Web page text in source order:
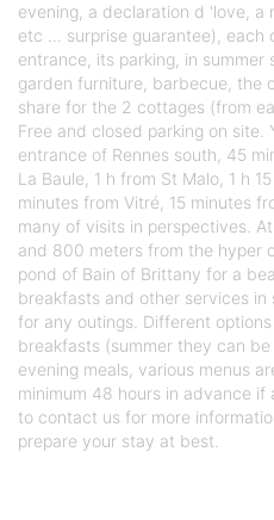
evening, a declaration d 'love, a
etc ... surprise guarantee),
entrance, its parking, in summer
garden furniture, barbecue, the
share for the 2 cottages (from
Free and closed parking on site.
entrance of Rennes south, 45
La Baule, 1 h from St Malo, 1 h
minutes from Vitré, 15 minutes
many of visits in perspectives.
and 800 meters from the hyper
pond of Bain of Brittany for a
breakfasts and other services in
for any outings. Different
breakfasts (summer they can
evening meals, various menus
minimum 48 hours in advance
to contact us for more
prepare your stay at best.